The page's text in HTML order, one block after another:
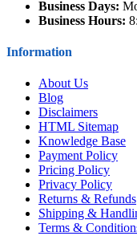
Business Days:
Business Hours:
Information
About Us
Blog
Disclaimers
HTML Sitemap
Knowledge Base
Payment Policy
Pricing Policy
Privacy Policy
Returns & Refunds
Shipping &
Terms &